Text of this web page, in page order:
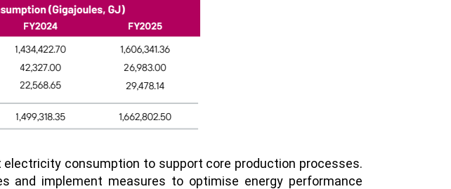
consumption to support core production processes.
and implement measures to optimise energy performance